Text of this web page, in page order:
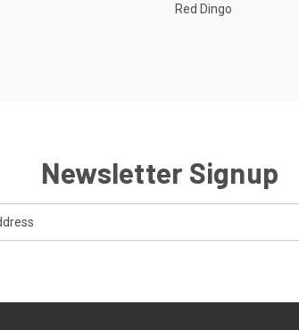
Red Dingo
Newsletter Signup